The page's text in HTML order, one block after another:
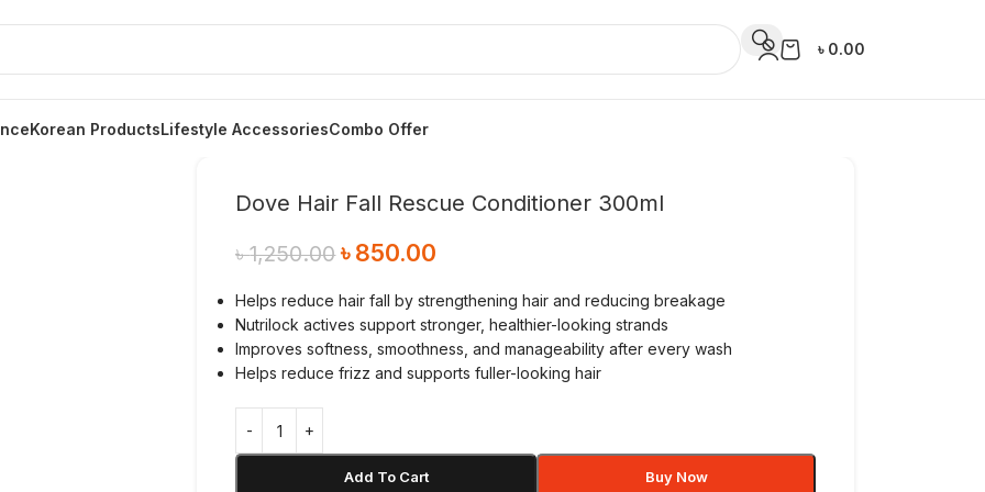
৳ 0.00
Korean ProductsLifestyle AccessoriesCombo Offer
Dove Hair Fall Rescue Conditioner 300ml
৳1,250.00 ৳850.00
Helps reduce hair fall by strengthening hair and reducing breakage
Nutrilock actives support stronger, healthier-looking strands
Improves softness, smoothness, and manageability after every wash
Helps reduce frizz and supports fuller-looking hair
Add To Cart Buy Now